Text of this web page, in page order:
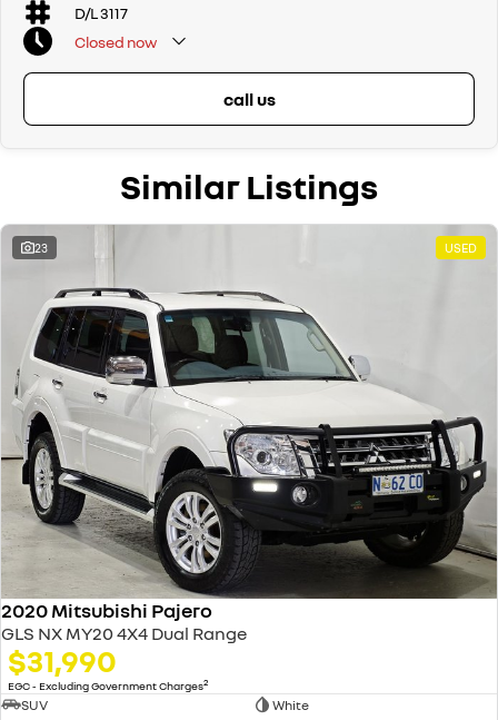
D/L 3117
Closed now
call us
Similar Listings
23 USED
2020 Mitsubishi Pajero
GLS NX MY20 4X4 Dual Range
$31,990
EGC - Excluding Government Charges2
SUV
White